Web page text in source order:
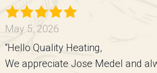
May 5, 2026
“Hello Quality Heating,
We appreciate Jose Medel and